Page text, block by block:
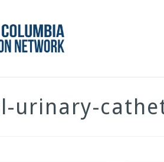
urinary-